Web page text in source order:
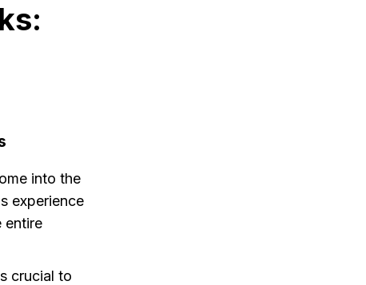
into the
experience
entire
crucial to